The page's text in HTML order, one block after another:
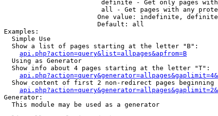
definite - Get only pages
all - Get pages with any
One value: indefinite,
                        Default: all
Examples:
  Simple Use
  Show a list of pages starting at the letter "B":
api.php?action=query&list=allpages&apfrom=B
  Using as Generator
  Show info about 4 pages starting at the letter "T":
Show content of first 2 non-redirect pages beginning
Generator:
  This module may be used as a generator